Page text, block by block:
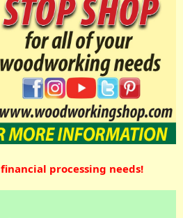
processing needs!